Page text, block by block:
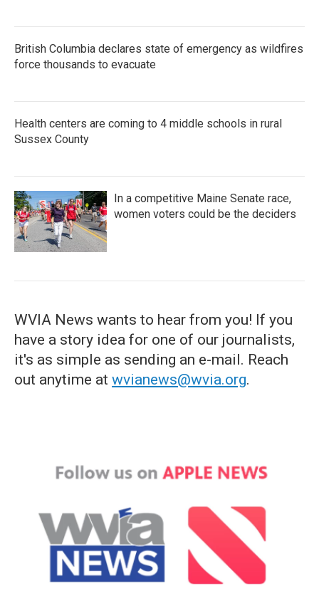
British Columbia declares state of emergency as wildfires
force thousands to evacuate
Health centers are coming to 4 middle schools in rural
Sussex County
In a competitive Maine Senate race,
women voters could be the deciders
WVIA News wants to hear from you! If you
have a story idea for one of our journalists,
it's as simple as sending an e-mail. Reach
out anytime at wvianews@wvia.org.